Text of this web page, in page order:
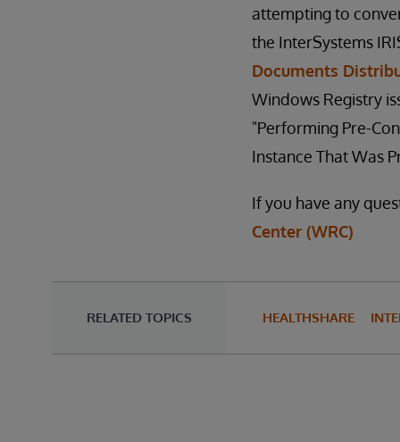
attempting to
the InterSystems
Documents
Windows Registry
"Performing Pre-
Instance That Was
If you have any
Center (WRC)
RELATED TOPICS HEALTHSHARE